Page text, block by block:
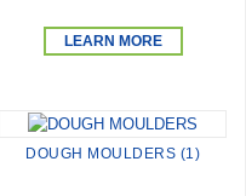
LEARN MORE
DOUGH MOULDERS (1)